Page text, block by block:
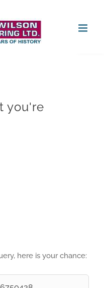
you're
here is your chance: